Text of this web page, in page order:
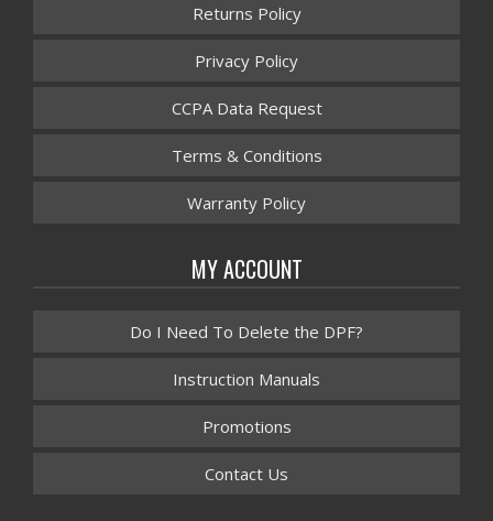
Returns Policy
Privacy Policy
CCPA Data Request
Terms & Conditions
Warranty Policy
MY ACCOUNT
Do I Need To Delete the DPF?
Instruction Manuals
Promotions
Contact Us